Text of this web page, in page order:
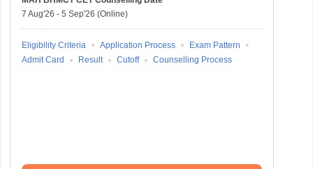
7 Aug'26 - 5 Sep'26 (Online)
Eligibility Criteria Application Process
Exam Pattern
Admit Card
Result Cutoff Counselling Process